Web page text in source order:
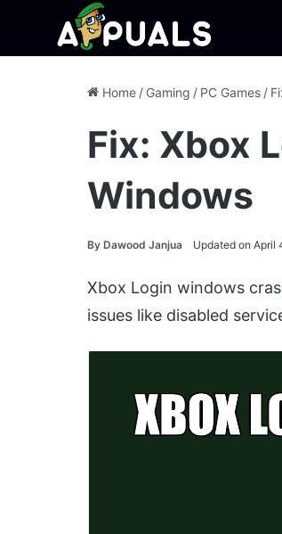
Home / Gaming / PC Games /
Fix: Xbox
Windows
By Dawood Janjua Updated on April
Xbox Login windows
issues like disabled